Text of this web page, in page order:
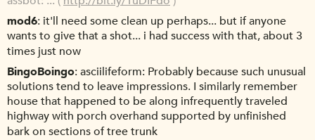
mod6 it'll need some clean up perhaps... but if anyone
wants to give that a shot... i had success with that, about 3
times just now
BingoBoingo asciilifeform: Probably because such unusual
solutions tend to leave impressions. I similarly remember
house that happened to be along infrequently traveled
highway with porch overhand supported by unfinished
bark on sections of tree trunk